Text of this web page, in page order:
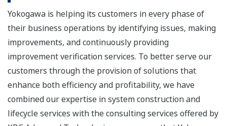
Yokogawa is helping its customers in every phase of
their business operations by identifying issues, making
improvements, and continuously providing
improvement verification services. To better serve our
customers through the provision of solutions that
enhance both efficiency and profitability, we have
combined our expertise in system construction and
lifecycle services with the consulting services offered by